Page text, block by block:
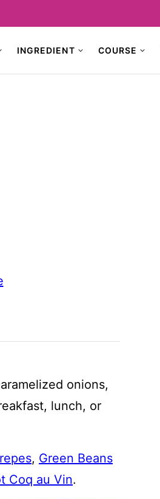
INGREDIENT COURSE
onions,
lunch, or
, Green Beans
Coq au Vin.